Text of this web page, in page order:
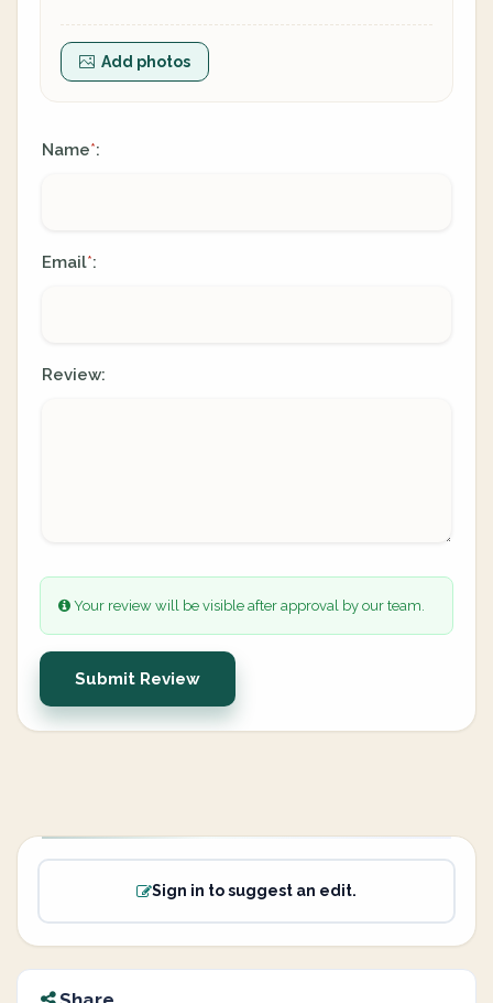
Add photos
Name*:
Email*:
Review:
Your review will be visible after approval by our team.
Submit Review
Sign in to suggest an edit.